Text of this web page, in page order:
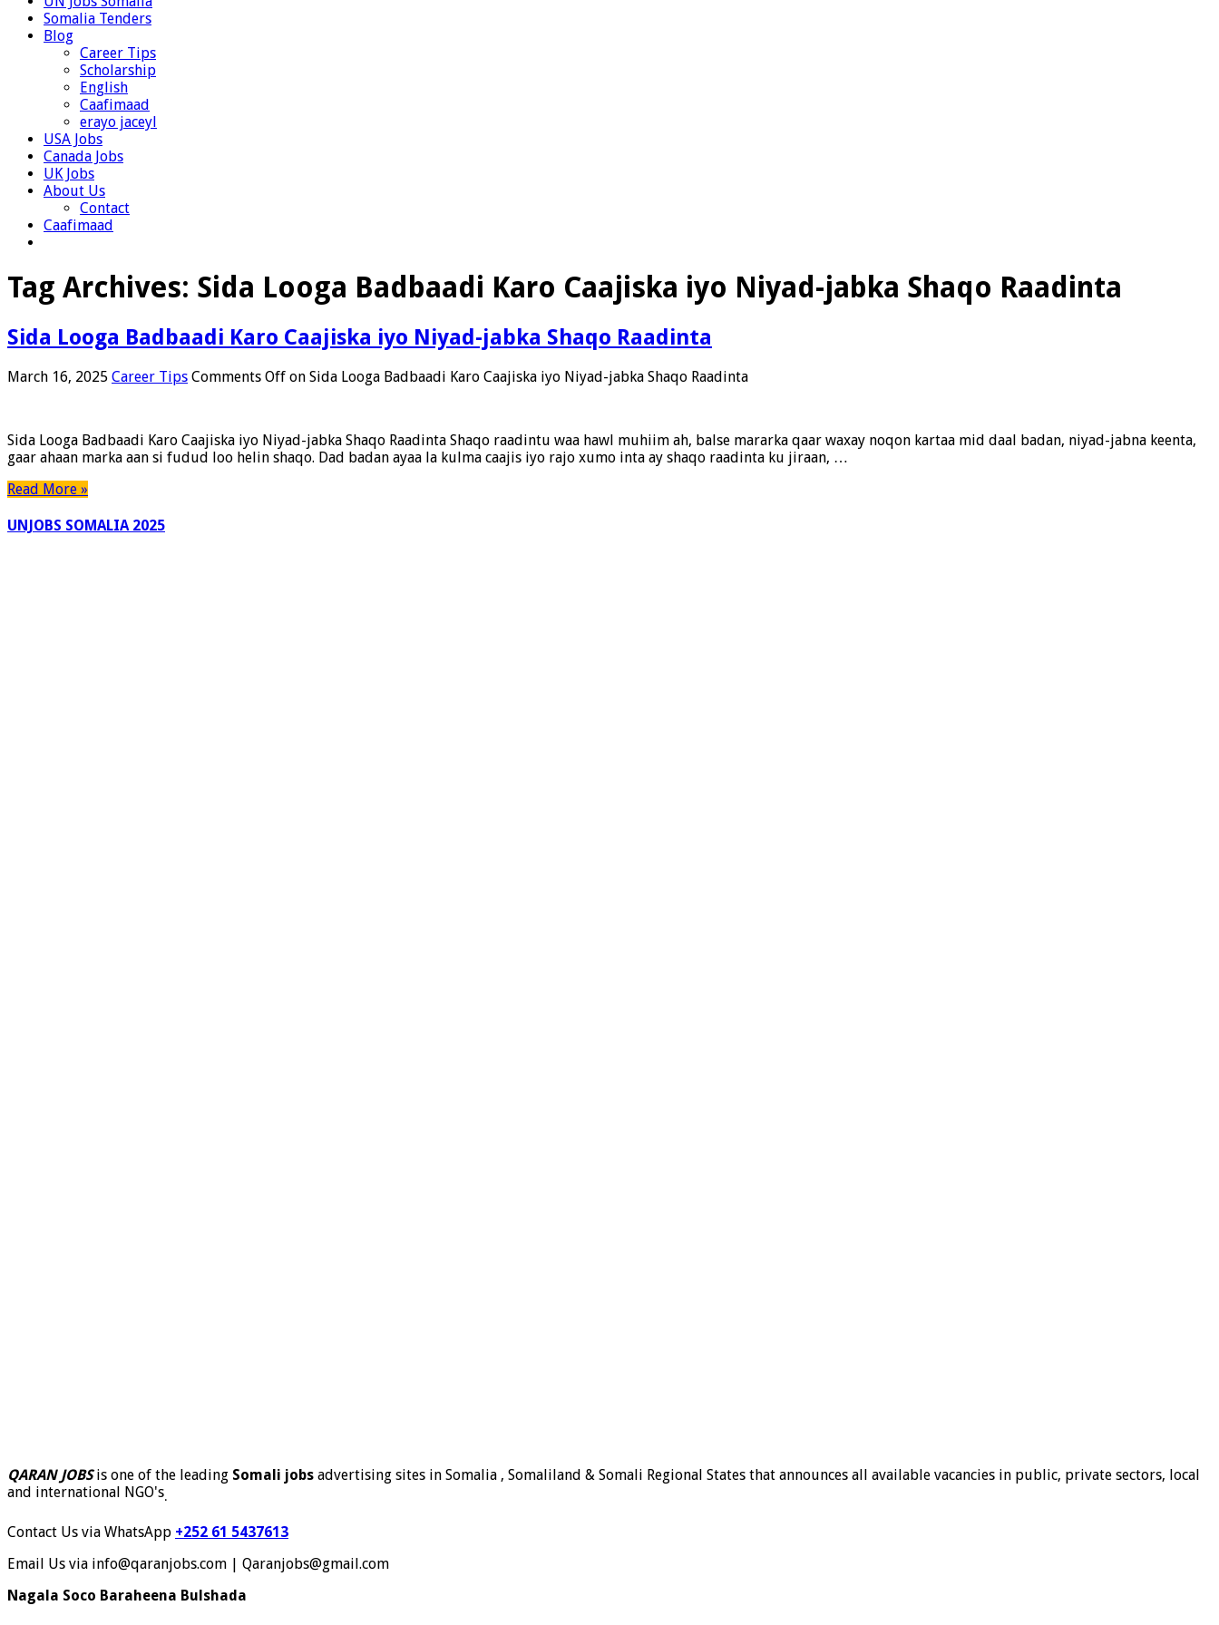
Somalia Tenders
Blog
Career Tips
Scholarship
English
Caafimaad
erayo jaceyl
USA Jobs
Canada Jobs
UK Jobs
About Us
Contact
Caafimaad
Tag Archives: Sida Looga Badbaadi Karo Caajiska iyo Niyad-jabka Shaqo Raadinta
Sida Looga Badbaadi Karo Caajiska iyo Niyad-jabka Shaqo Raadinta
March 16, 2025 Career Tips Comments Off on Sida Looga Badbaadi Karo Caajiska iyo Niyad-jabka Shaqo Raadinta
Sida Looga Badbaadi Karo Caajiska iyo Niyad-jabka Shaqo Raadinta Shaqo raadintu waa hawl muhiim ah, balse mararka qaar waxay noqon kartaa mid daal badan, niyad-jabna keenta,
gaar ahaan marka aan si fudud loo helin shaqo. Dad badan ayaa la kulma caajis iyo rajo xumo inta ay shaqo raadinta ku jiraan, …
Read More »
UNJOBS SOMALIA 2025
QARAN JOBSis one of the leading Somali jobs advertising sites in Somalia , Somaliland & Somali Regional States that announces all available vacancies in public, private sectors, local
and international NGO's.
Contact Us via WhatsApp +252 61 5437613
Email Us via info@qaranjobs.com | Qaranjobs@gmail.com
Nagala Soco Baraheena Bulshada